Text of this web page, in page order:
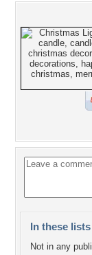
In these lists
Not in any